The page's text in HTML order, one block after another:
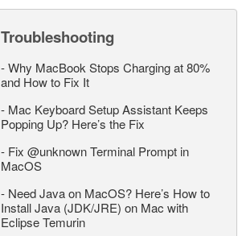
Troubleshooting
-Why MacBook Stops Charging at 80%
and How to Fix It
- Mac Keyboard Setup Assistant Keeps
Popping Up? Here’s the Fix
- Fix @unknown Terminal Prompt in
MacOS
- Need Java on MacOS? Here’s How to
Install Java (JDK/JRE) on Mac with
Eclipse Temurin